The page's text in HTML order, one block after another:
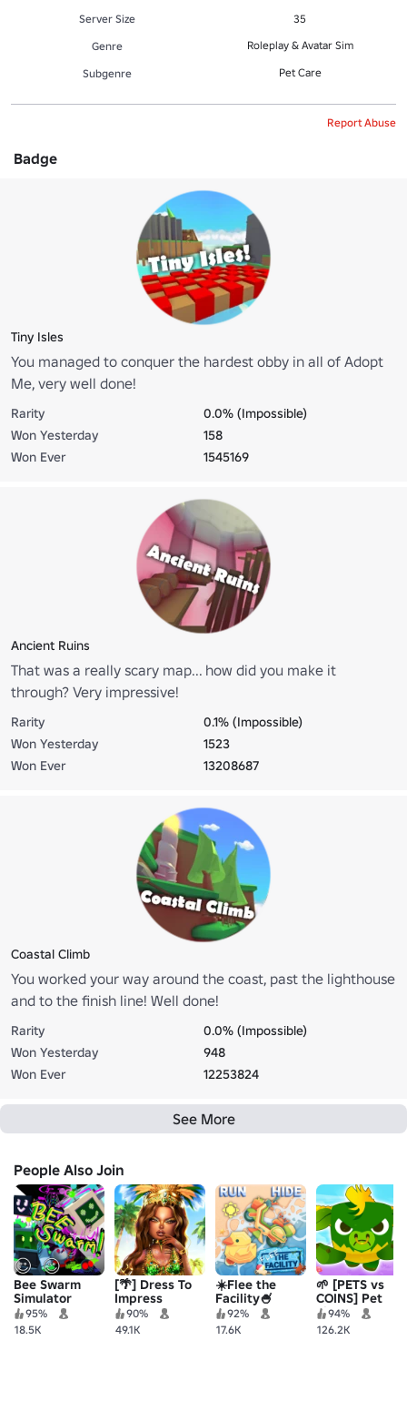
Server Size
35
Genre
Roleplay & Avatar Sim
Subgenre Pet Care
Report Abuse
Badge
Tiny Isles
You managed to conquer the hardest obby in all of Adopt
Me, very well done!
Rarity
0.0% (Impossible)
Won Yesterday
158
Won Ever
1545169
Ancient Ruins
That was a really scary map... how did you make it
through? Very impressive!
Rarity
0.1% (Impossible)
Won Yesterday
1523
Won Ever
13208687
Coastal Climb
You worked your way around the coast, past the lighthouse
and to the finish line! Well done!
Rarity
0.0% (Impossible)
Won Yesterday
948
Won Ever
12253824
See More
People Also Join
Bee Swarm
Simulator
95%
18.5K
[🌴] Dress To
Impress
90%
49.1K
☀️Flee the
Facility🍧
92%
17.6K
🌱 [PETS vs
COINS] Pet
Simulator 99!
💰
94%
126.2K